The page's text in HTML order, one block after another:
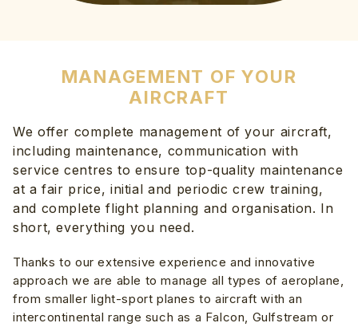
MANAGEMENT OF YOUR
AIRCRAFT
We offer complete management of your aircraft,
including maintenance, communication with
service centres to ensure top-quality maintenance
at a fair price, initial and periodic crew training,
and complete flight planning and organisation. In
short, everything you need.
Thanks to our extensive experience and innovative
approach we are able to manage all types of aeroplane,
from smaller light-sport planes to aircraft with an
intercontinental range such as a Falcon, Gulfstream or